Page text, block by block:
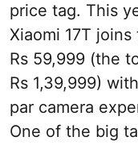
price tag. This
Xiaomi 17T
Rs 59,999 (the
Rs 1,39,999)
par camera
One of the big